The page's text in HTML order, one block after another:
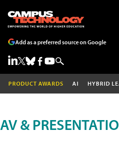
Add as a preferred source on Google
PRODUCT AWARDS AI HYBRID
AV &